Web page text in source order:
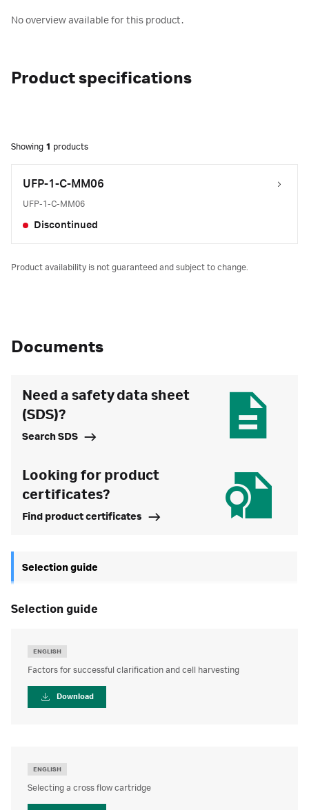
No overview available for this product.
Product specifications
Showing 1 products
UFP-1-C-MM06
UFP-1-C-MM06
Discontinued
Product availability is not guaranteed and subject to change.
Documents
Need a safety data sheet
(SDS)?
Search SDS
Looking for product
certificates?
Find product certificates
Selection guide
selection guide
ENGLISH
Factors for successful clarification and cell harvesting
Download
ENGLISH
Selecting a cross flow cartridge